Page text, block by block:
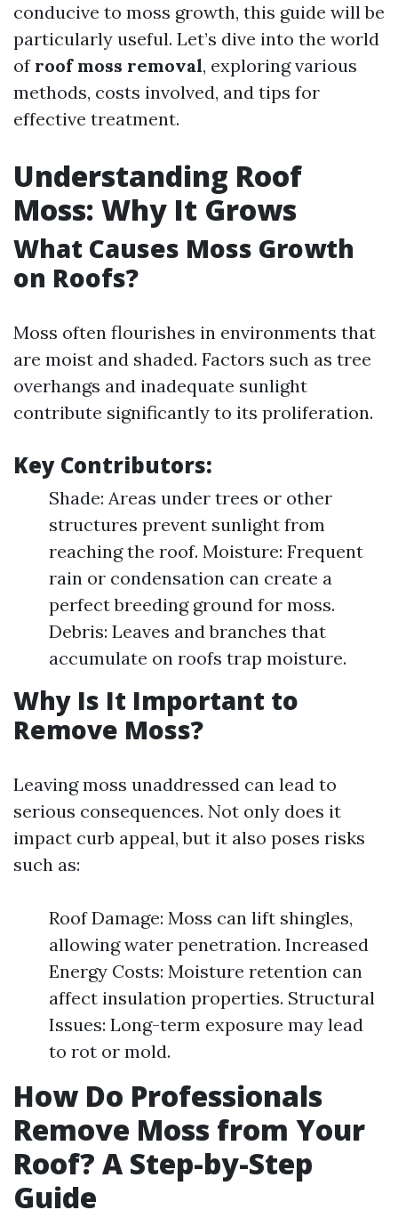
conducive to moss growth, this guide will be
particularly useful. Let’s dive into the world
of roof moss removal, exploring various
methods, costs involved, and tips for
effective treatment.
Understanding Roof
Moss: Why It Grows
What Causes Moss Growth
on Roofs?
Moss often flourishes in environments that
are moist and shaded. Factors such as tree
overhangs and inadequate sunlight
contribute significantly to its proliferation.
Key Contributors:
Shade: Areas under trees or other
structures prevent sunlight from
reaching the roof. Moisture: Frequent
rain or condensation can create a
perfect breeding ground for moss.
Debris: Leaves and branches that
accumulate on roofs trap moisture.
Why Is It Important to
Remove Moss?
Leaving moss unaddressed can lead to
serious consequences. Not only does it
impact curb appeal, but it also poses risks
such as:
Roof Damage: Moss can lift shingles,
allowing water penetration. Increased
Energy Costs: Moisture retention can
affect insulation properties. Structural
Issues: Long-term exposure may lead
to rot or mold.
How Do Professionals
Remove Moss from Your
Roof? A Step-by-Step
Guide